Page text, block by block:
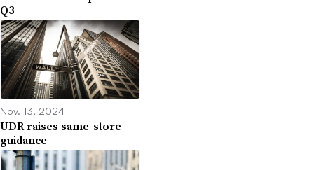
Q3
Nov. 13, 2024
UDR raises same-store
guidance